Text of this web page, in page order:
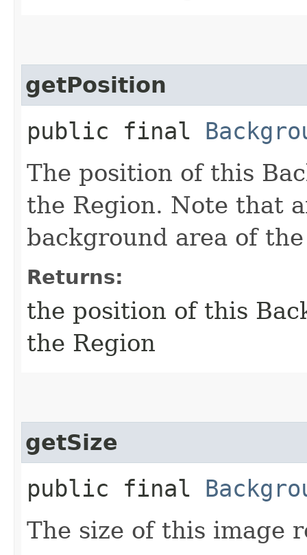
getPosition
public final
The position of this
the Region. Note that
background area of
Returns:
the position of this
the Region
getSize
public final
The size of this image